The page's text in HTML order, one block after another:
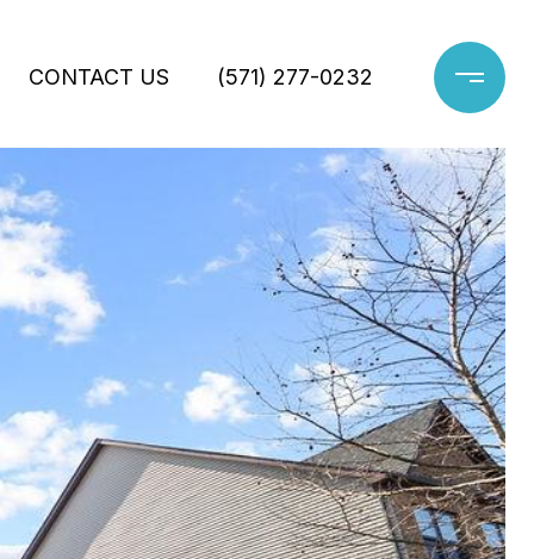
CONTACT US (571) 277-0232